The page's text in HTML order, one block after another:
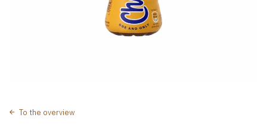
To the overview